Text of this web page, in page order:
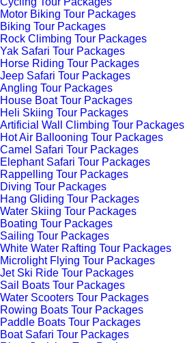
Motor Biking Tour Packages
Biking Tour Packages
Rock Climbing Tour Packages
Yak Safari Tour Packages
Horse Riding Tour Packages
Jeep Safari Tour Packages
Angling Tour Packages
House Boat Tour Packages
Heli Skiing Tour Packages
Artificial Wall Climbing Tour Packages
Hot Air Ballooning Tour Packages
Camel Safari Tour Packages
Elephant Safari Tour Packages
Rappelling Tour Packages
Diving Tour Packages
Hang Gliding Tour Packages
Water Skiing Tour Packages
Boating Tour Packages
Sailing Tour Packages
White Water Rafting Tour Packages
Microlight Flying Tour Packages
Jet Ski Ride Tour Packages
Sail Boats Tour Packages
Water Scooters Tour Packages
Rowing Boats Tour Packages
Paddle Boats Tour Packages
Boat Safari Tour Packages